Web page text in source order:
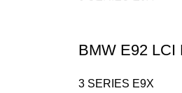
BMW E92 LCI
3 SERIES E9X